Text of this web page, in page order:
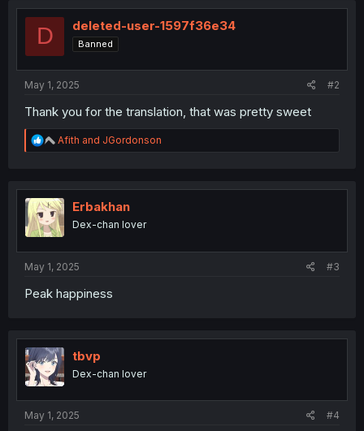
D deleted-user-1597f36e34
Banned
May 1, 2025 #2
Thank you for the translation, that was pretty sweet
R
e
t
i
o
n
Afith and JGordonson
Erbakhan
Dex-chan lover
May 1, 2025 #3
Peak happiness
tbvp
Dex-chan lover
May 1, 2025 #4